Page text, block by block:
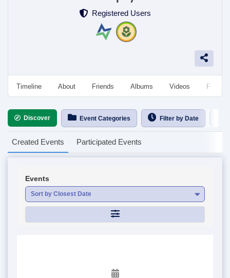
Registered Users
Timeline About Friends Albums Videos
Discover Event Categories Filter by Date
Created Events Participated Events
Events
Sort by Closest Date